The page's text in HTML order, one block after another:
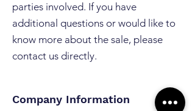
parties involved. If you have
additional questions or would like to
know more about the sale, please
contact us directly.
Company Information